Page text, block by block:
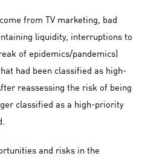
from TV marketing, bad
liquidity, interruptions to
of epidemics/pandemics)
had been classified as high-
reassessing the risk of being
classified as a high-priority
and risks in the